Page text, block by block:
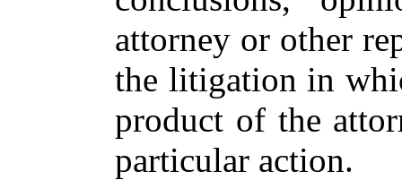
attorney or other
the litigation in
product of the
particular action.